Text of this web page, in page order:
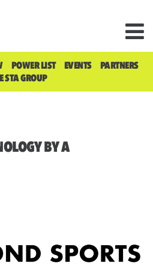
POWER LIST EVENTS
PARTNERS
STA GROUP
BY A